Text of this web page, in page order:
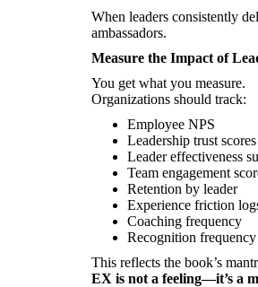
When leaders consistently
ambassadors.
Measure the Impact of
You get what you measure.
Organizations should track:
Employee NPS
Leadership trust scores
Leader effectiveness
Team engagement
Retention by leader
Experience friction
Coaching frequency
Recognition frequency
This reflects the book’s
EX is not a feeling—it’s a